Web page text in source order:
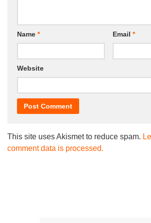
Name * Email *
Website
This site uses Akismet to reduce spam.
comment data is processed.